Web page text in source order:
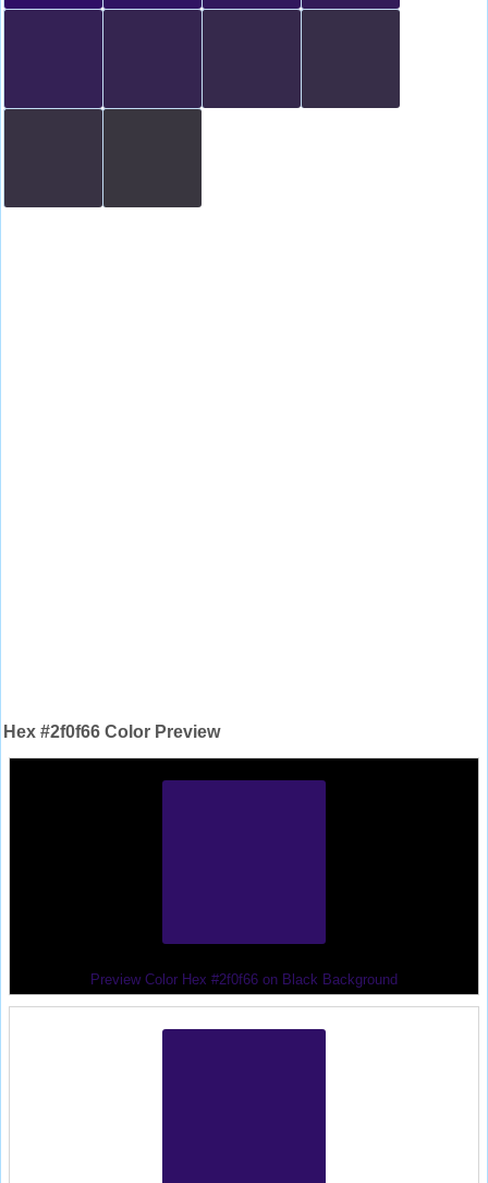
Hex #2f0f66 Color Preview
Preview Color Hex #2f0f66 on Black Background